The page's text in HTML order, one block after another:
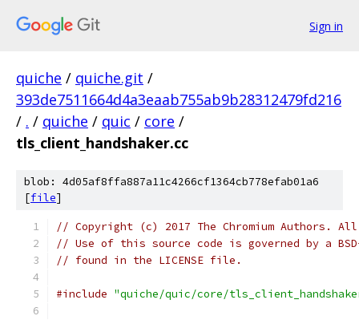
Sign in
quiche / quiche.git /
393de7511664d4a3eaab755ab9b28312479fd216
/ . / quiche / quic / core /
tls_client_handshaker.cc
blob: 4d05af8ffa887a11c4266cf1364cb778efab01a6
[file]
// Copyright (c) 2017 The Chromium Authors.
// Use of this source code is governed by a
// found in the LICENSE file.
#include "quiche/quic/core/